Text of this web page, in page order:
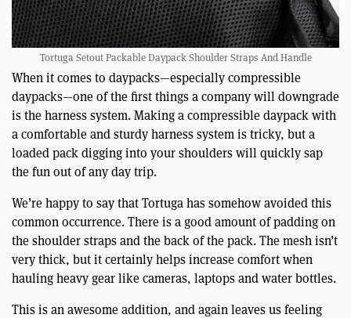
Tortuga Setout Packable Daypack Shoulder Straps And Handle
When it comes to daypacks—especially compressible
daypacks—one of the first things a company will downgrade
is the harness system. Making a compressible daypack with
a comfortable and sturdy harness system is tricky, but a
loaded pack digging into your shoulders will quickly sap
the fun out of any day trip.
We’re happy to say that Tortuga has somehow avoided this
common occurrence. There is a good amount of padding on
the shoulder straps and the back of the pack. The mesh isn’t
very thick, but it certainly helps increase comfort when
hauling heavy gear like cameras, laptops and water bottles.
This is an awesome addition, and again leaves us feeling